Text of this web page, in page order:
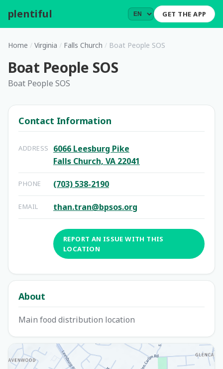
plentiful GET THE APP
Home / Virginia / Falls Church / Boat People SOS
Boat People SOS
Boat People SOS
Contact Information
ADDRESS
6066 Leesburg Pike
Falls Church, VA 22041
PHONE (703) 538-2190
EMAIL than.tran@bpsos.org
REPORT AN ISSUE WITH THIS
LOCATION
About
Main food distribution location